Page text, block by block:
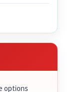
options